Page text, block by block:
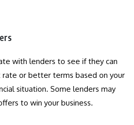
with lenders to see if they can
or better terms based on your
situation. Some lenders may
to win your business.